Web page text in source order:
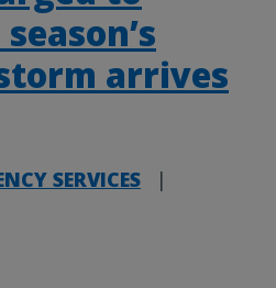
arrives
SERVICES
|